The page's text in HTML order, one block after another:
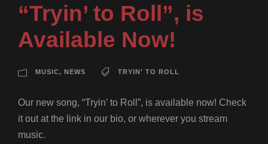
“Tryin’ to Roll”, is
Available Now!
MUSIC, NEWS TRYIN' TO ROLL
Our new song, “Tryin’ to Roll”, is available now! Check
it out at the link in our bio, or wherever you stream
music.